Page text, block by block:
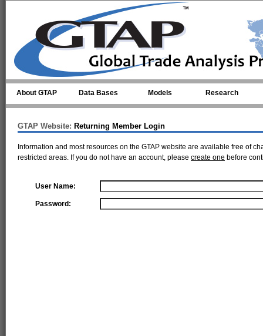
About GTAP Data Bases Models Research
GTAP Website: Returning Member Login
Information and most resources on the GTAP website are available free of
restricted areas. If you do not have an account, please create one before
User Name:
Password: